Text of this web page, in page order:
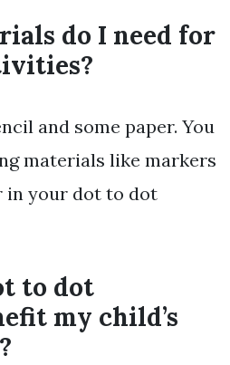
do I need for
and some paper. You
materials like markers
in your dot to dot
to dot
my child’s